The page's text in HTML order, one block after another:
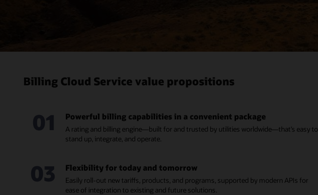
Billing Cloud Service value propositions
01 Powerful billing capabilities in a convenient package
A rating and billing engine—built for and trusted by utilities worldwide—that’s easy to
stand up, integrate, and operate.
03 Flexibility for today and tomorrow
Easily roll-out new tariffs, products, and programs, supported by modern APIs for
ease of integration to existing and future solutions.